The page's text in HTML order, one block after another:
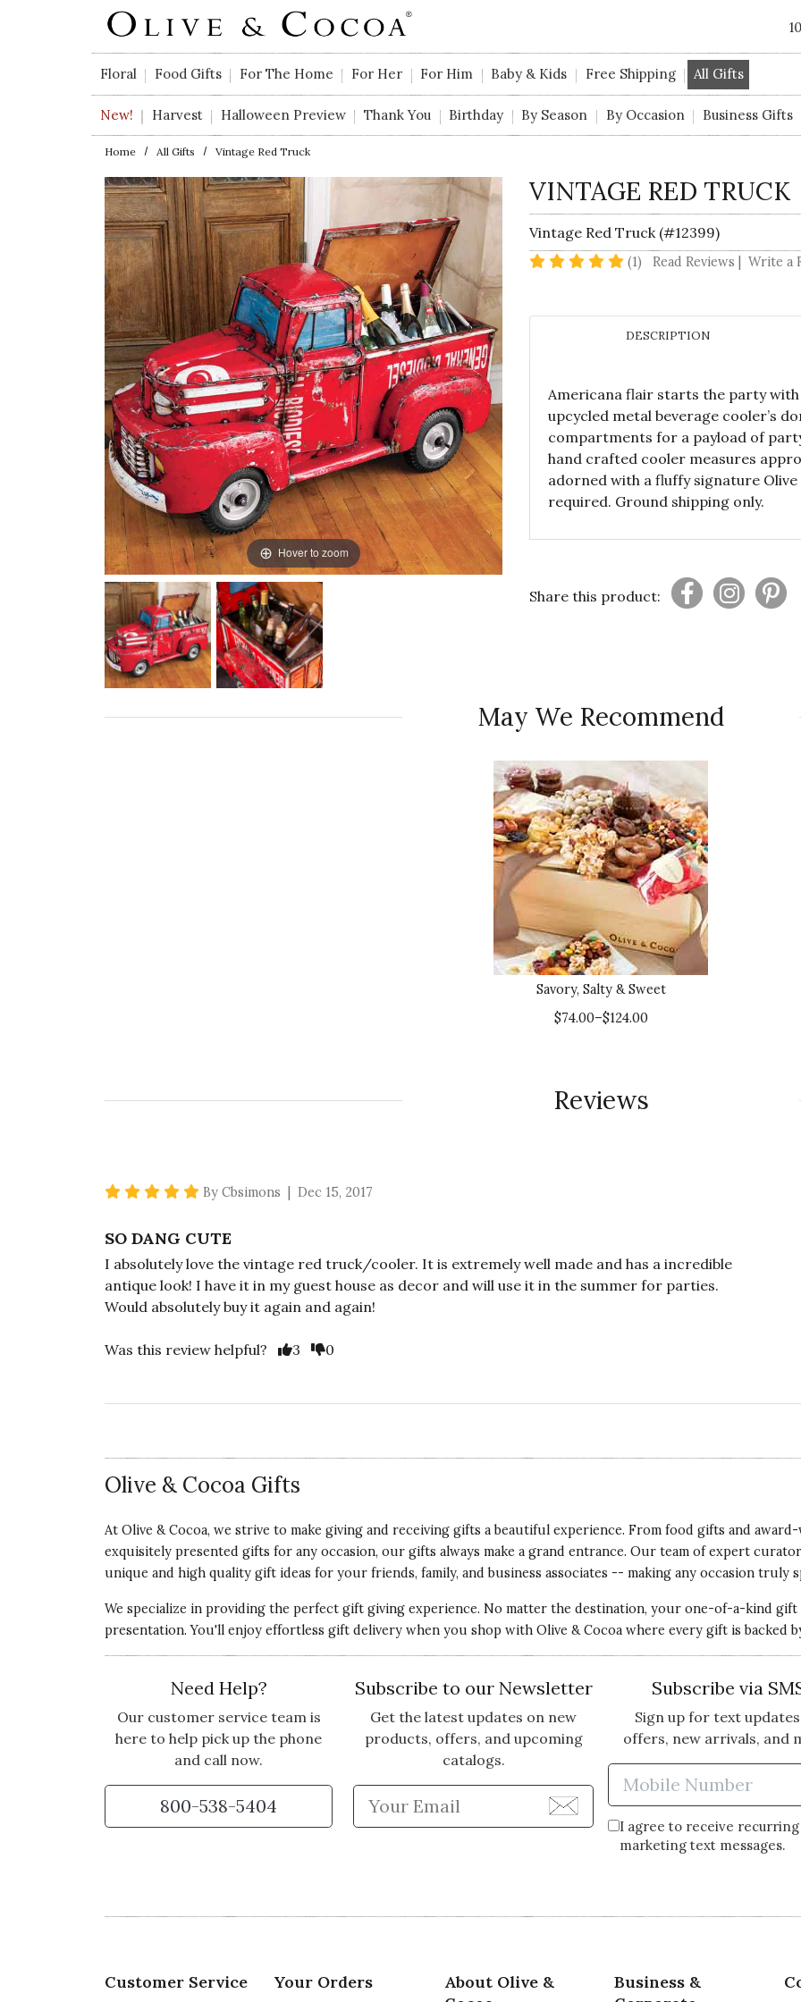
Skip to main content
Floral Food Gifts For The Home For Her For Him Baby & Kids Free Shipping All Gifts
New! Harvest Halloween Preview Thank You Birthday By Season By Occasion Business Gifts
Home All Gifts Vintage Red Truck
Hover to zoom
VINTAGE RED TRUCK
Vintage Red Truck (#12399)
(1) 5 star rating
Read Reviews Write a
DESCRIPTION
Americana flair starts the party
upcycled metal beverage cooler’s
compartments for a payload of
hand crafted cooler measures
adorned with a fluffy signature
required. Ground shipping only.
Share this product:
May We Recommend
Savory, Salty & Sweet
$74.00–$124.00
Reviews
5 star rating
By Cbsimons | Dec 15, 2017
SO DANG CUTE
I absolutely love the vintage red truck/cooler. It is extremely well made and has a incredible
antique look! I have it in my guest house as decor and will use it in the summer for parties.
Would absolutely buy it again and again!
Was this review helpful? Vote Yes
3 Vote No
0
Olive & Cocoa Gifts
At Olive & Cocoa, we strive to make giving and receiving gifts a beautiful experience. From food gifts and
exquisitely presented gifts for any occasion, our gifts always make a grand entrance. Our team of expert
unique and high quality gift ideas for your friends, family, and business associates -- making any occasion truly
We specialize in providing the perfect gift giving experience. No matter the destination, your one-of-a-kind
presentation. You'll enjoy effortless gift delivery when you shop with Olive & Cocoa where every gift is backed
Need Help?
Our customer service team is
here to help pick up the phone
and call now.
800-538-5404
Subscribe to our Newsletter
Get the latest updates on new
products, offers, and upcoming
catalogs.
Enter Email Address to Sign Up for Our
Subscribe via
Sign up for text
offers, new arrivals, and
Enter
I agree to receive recurring
marketing text messages.
Customer Service Your Orders
About Olive &
Business &